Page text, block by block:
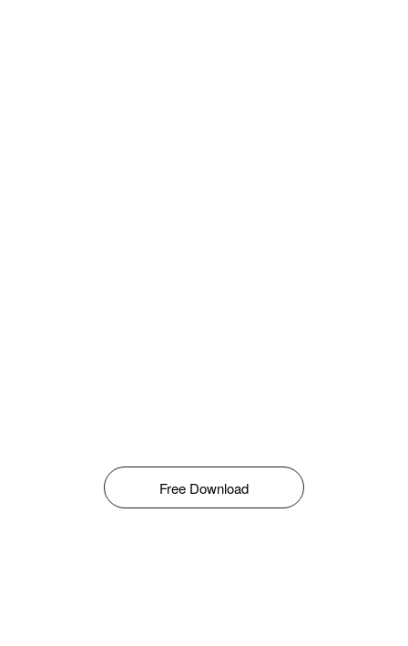
Free Download